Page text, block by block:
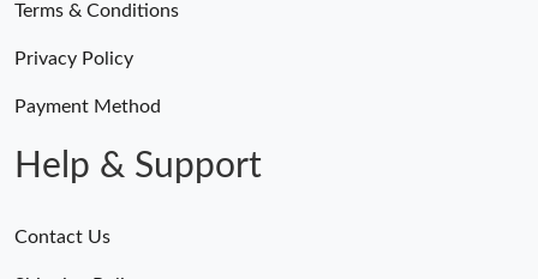
Terms & Conditions
Privacy Policy
Payment Method
Help & Support
Contact Us